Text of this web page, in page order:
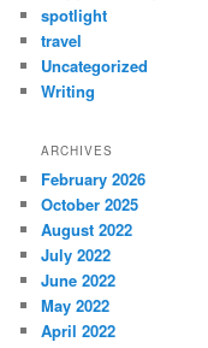
spotlight
travel
Uncategorized
Writing
ARCHIVES
February 2026
October 2025
August 2022
July 2022
June 2022
May 2022
April 2022